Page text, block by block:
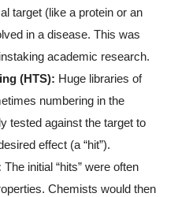
target (like a protein or an
in a disease. This was
academic research.
(HTS): Huge libraries of
numbering in the
tested against the target to
effect (a “hit”).
The initial “hits” were often
Chemists would then